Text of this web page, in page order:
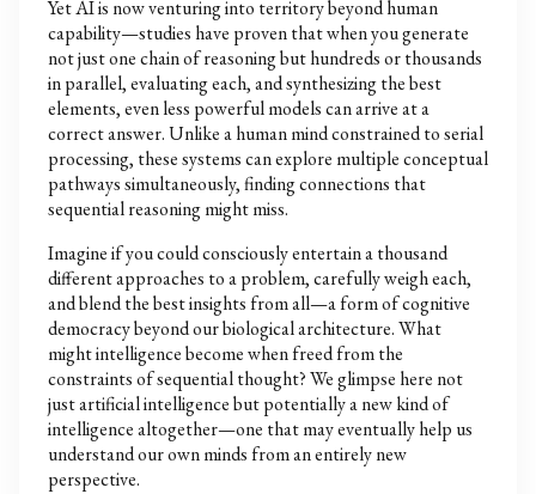
Yet AI is now venturing into territory beyond human
capability—studies have proven that when you generate
not just one chain of reasoning but hundreds or thousands
in parallel, evaluating each, and synthesizing the best
elements, even less powerful models can arrive at a
correct answer. Unlike a human mind constrained to serial
processing, these systems can explore multiple conceptual
pathways simultaneously, finding connections that
sequential reasoning might miss.
Imagine if you could consciously entertain a thousand
different approaches to a problem, carefully weigh each,
and blend the best insights from all—a form of cognitive
democracy beyond our biological architecture. What
might intelligence become when freed from the
constraints of sequential thought? We glimpse here not
just artificial intelligence but potentially a new kind of
intelligence altogether—one that may eventually help us
understand our own minds from an entirely new
perspective.